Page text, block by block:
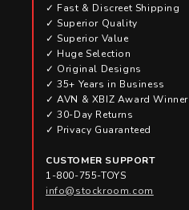
✓ Fast & Discreet Shipping
✓ Superior Quality
✓ Superior Value
✓ Huge Selection
✓ Original Designs
✓ 35+ Years in Business
✓ AVN & XBIZ Award Winner
✓ 30-Day Returns
✓ Privacy Guaranteed
CUSTOMER SUPPORT
1-800-755-TOYS
info@stockroom.com